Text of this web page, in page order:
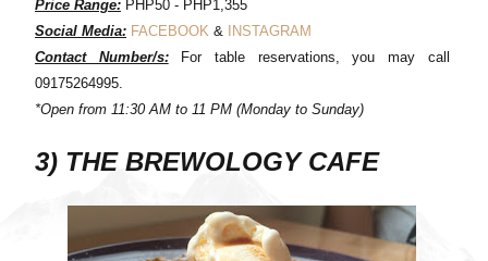
Price Range: PHP50 - PHP1,355
Social Media: FACEBOOK & INSTAGRAM
Contact Number/s:For table reservations, you may call
09175264995.
*Open from 11:30 AM to 11 PM (Monday to Sunday)
3) THE BREWOLOGY CAFE